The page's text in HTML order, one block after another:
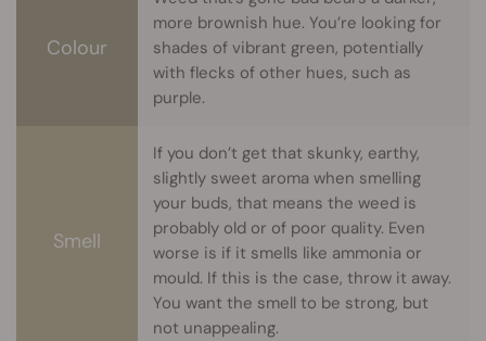
Colour
more brownish hue. You’re looking for
shades of vibrant green, potentially
with flecks of other hues, such as
purple.
Smell
If you don’t get that skunky, earthy,
slightly sweet aroma when smelling
your buds, that means the weed is
probably old or of poor quality. Even
worse is if it smells like ammonia or
mould. If this is the case, throw it away.
You want the smell to be strong, but
not unappealing.